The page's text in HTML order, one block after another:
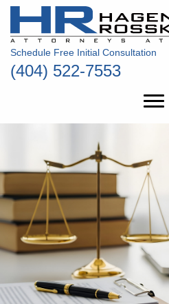
Schedule Free Initial Consultation
(404) 522-7553